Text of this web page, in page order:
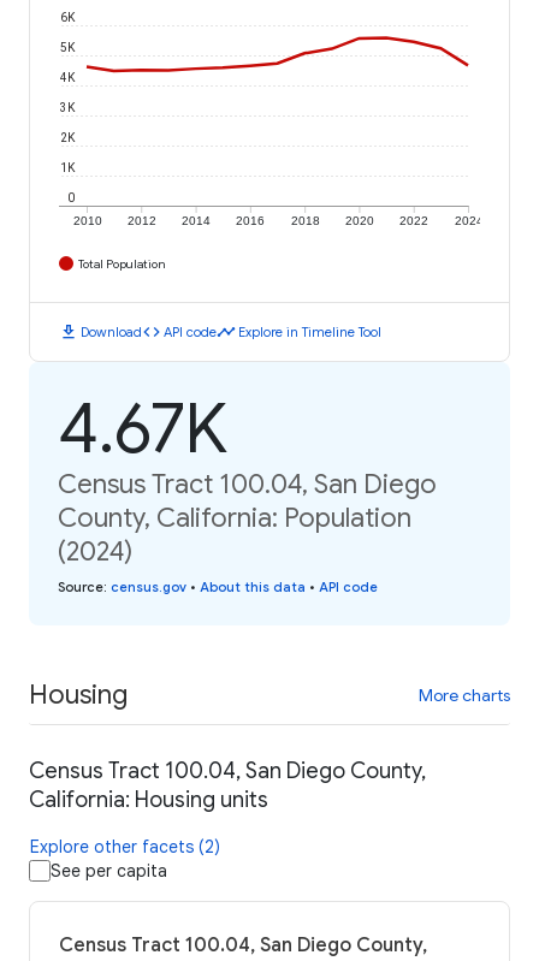
2010 2012 2014 2016 2018 2020 2022 2024
0
1K
2K
3K
4K
5K
6K
Total Population
download Downloadcode API codetimeline Explore in Timeline Tool
4.67K
Census Tract 100.04, San Diego
County, California: Population
(2024)
Source: census.gov • About this data • API code
Housing More charts
Census Tract 100.04, San Diego County,
California: Housing units
Explore other facets (2)
See per capita
Census Tract 100.04, San Diego County,